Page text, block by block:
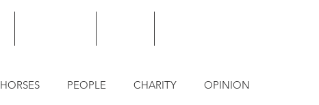
HORSES PEOPLE CHARITY OPINION